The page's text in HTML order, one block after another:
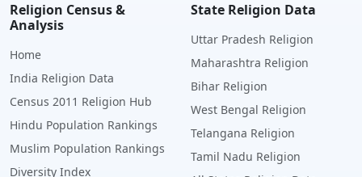
Religion Census &
Analysis
Home
India Religion Data
Census 2011 Religion Hub
Hindu Population Rankings
Muslim Population Rankings
Diversity Index
State Religion Data
Uttar Pradesh Religion
Maharashtra Religion
Bihar Religion
West Bengal Religion
Telangana Religion
Tamil Nadu Religion